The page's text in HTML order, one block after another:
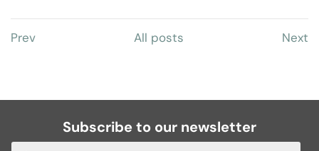
Prev All posts Next
Subscribe to our newsletter